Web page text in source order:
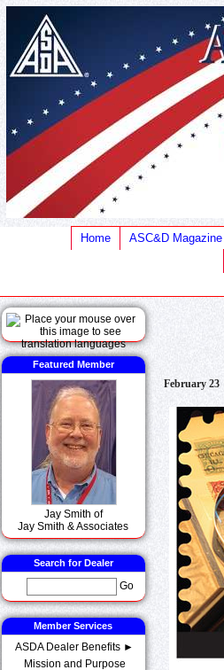
Home ASC&D Magazine
Featured Member
Jay Smith of
Jay Smith & Associates
Search for Dealer
Go
Member Services
ASDA Dealer Benefits ►
Mission and Purpose
February 23